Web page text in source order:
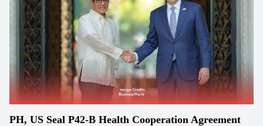
PH, US Seal P42-B Health Cooperation Agreement